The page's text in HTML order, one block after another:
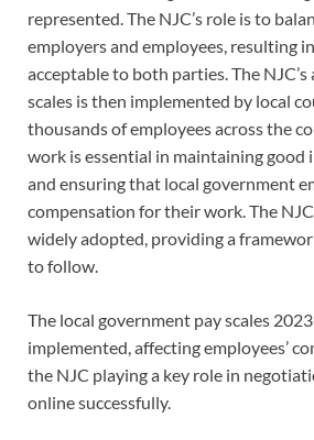
represented. The NJC’s role is to
employers and employees, resulting
acceptable to both parties. The
scales is then implemented by local
thousands of employees across the
work is essential in maintaining
and ensuring that local government
compensation for their work. The
widely adopted, providing a
to follow.
The local government pay scales
implemented, affecting employees’
the NJC playing a key role in
online successfully.